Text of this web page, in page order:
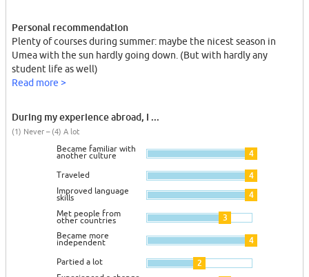
Personal recommendation
Plenty of courses during summer: maybe the nicest season in
Umea with the sun hardly going down. (But with hardly any
student life as well)
Read more >
During my experience abroad, I ...
(1) Never – (4) A lot
Became familiar with
another culture 4
Traveled 4
Improved language
skills 4
Met people from
other countries 3
Became more
independent 4
Partied a lot 2